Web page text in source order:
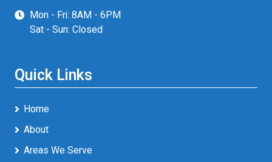
Mon - Fri: 8AM - 6PM
Sat - Sun: Closed
Quick Links
Home
About
Areas We Serve